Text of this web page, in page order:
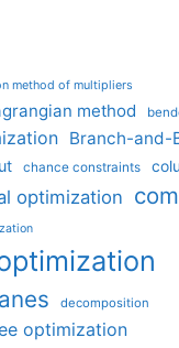
method of multipliers
method
Branch-and-
chance constraints
optimization
decomposition
optimization